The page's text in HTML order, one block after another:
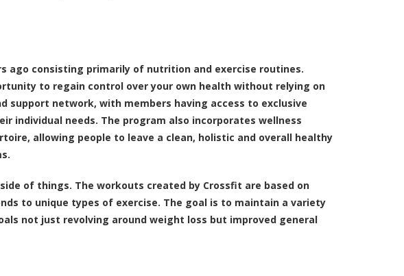
ago consisting primarily of nutrition and exercise routines.
to regain control over your own health without relying on
support network, with members having access to exclusive
individual needs. The program also incorporates wellness
allowing people to leave a clean, holistic and overall healthy
of things. The workouts created by Crossfit are based on
to unique types of exercise. The goal is to maintain a variety
not just revolving around weight loss but improved general